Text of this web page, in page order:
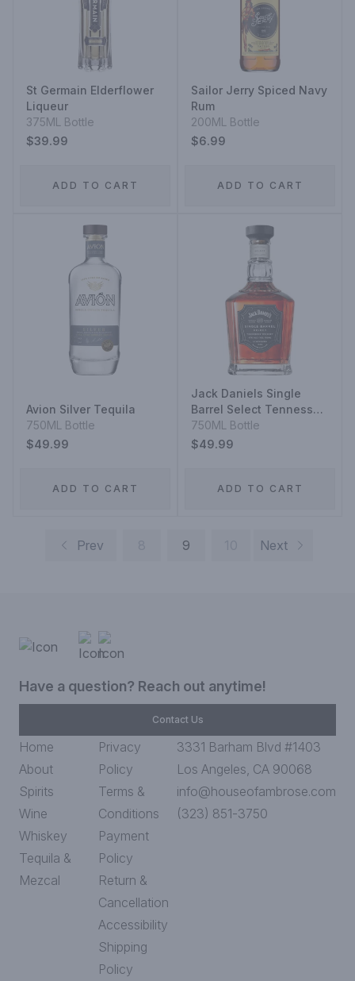
St Germain Elderflower
Liqueur
375ML Bottle
$39.99
ADD TO CART
Sailor Jerry Spiced Navy
Rum
200ML Bottle
$6.99
ADD TO CART
Avion Silver Tequila
750ML Bottle
$49.99
ADD TO CART
Jack Daniels Single
Barrel Select Tennessee
Whiskey
750ML Bottle
$49.99
ADD TO CART
Prev 9 Next
Have a question? Reach out anytime!
Contact Us
Home
About
Spirits
Wine
Whiskey
Tequila &
Mezcal
Privacy
Policy
Terms &
Conditions
Payment
Policy
Return &
Cancellation
Accessibility
Shipping
Policy
3331 Barham Blvd #1403
Los Angeles, CA 90068
info@houseofambrose.com
(323) 851-3750